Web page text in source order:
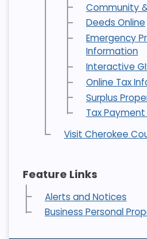
Community
Deeds Online
Emergency
Information
Interactive
Online Tax
Surplus
Tax
Visit Cherokee
Feature Links
Alerts and Notices
Business Personal